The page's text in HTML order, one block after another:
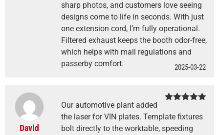
2025-03-22
sharp photos, and customers love seeing
designs come to life in seconds. With just
one extension cord, I’m fully operational.
Filtered exhaust keeps the booth odor-free,
which helps with mall regulations and
passerby comfort.
of 5
David
Our automotive plant added
the laser for VIN plates. Template fixtures
bolt directly to the worktable, speeding